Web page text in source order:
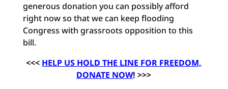
generous donation you can possibly afford
right now so that we can keep flooding
Congress with grassroots opposition to this
bill.
<<< HELP US HOLD THE LINE FOR FREEDOM,
DONATE NOW! >>>